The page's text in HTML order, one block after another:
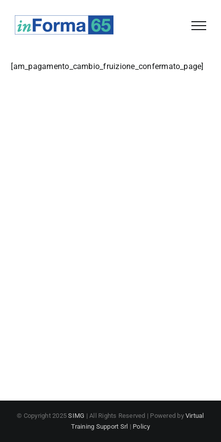
contenuto
[am_pagamento_cambio_fruizione_confermato_page]
© Copyright 2025SIMG | All Rights Reserved | Powered by Virtual
Training Support Srl | Policy